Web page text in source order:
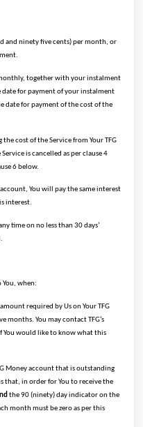
and ninety five cents) per month, or
together with your instalment
date for payment of your instalment
date for payment of the cost of the
cost of the Service from Your TFG
is cancelled as per clause 4
6 below.
You will pay the same interest
interest.
time on no less than 30 days’
when:
required by Us on Your TFG
months. You may contact TFG’s
You would like to know what this
Money account that is outstanding
that, in order for You to receive the
the 90 (ninety) day indicator on the
month must be zero as per this